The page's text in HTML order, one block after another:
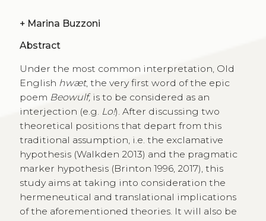
+ Marina Buzzoni
Abstract
Under the most common interpretation, Old
English hwæt, the very first word of the epic
poem Beowulf, is to be considered as an
interjection (e.g. Lo!). After discussing two
theoretical positions that depart from this
traditional assumption, i.e. the exclamative
hypothesis (Walkden 2013) and the pragmatic
marker hypothesis (Brinton 1996, 2017), this
study aims at taking into consideration the
hermeneutical and translational implications
of the aforementioned theories. It will also be